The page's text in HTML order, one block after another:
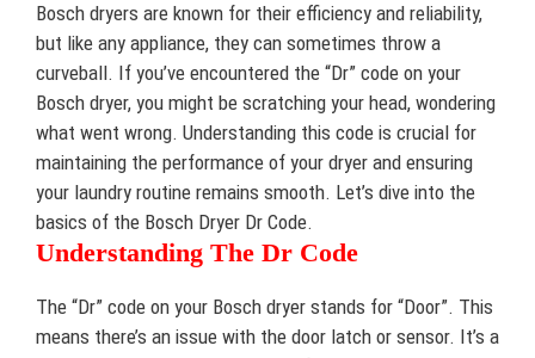
Bosch dryers are known for their efficiency and reliability,
but like any appliance, they can sometimes throw a
curveball. If you’ve encountered the “Dr” code on your
Bosch dryer, you might be scratching your head, wondering
what went wrong. Understanding this code is crucial for
maintaining the performance of your dryer and ensuring
your laundry routine remains smooth. Let’s dive into the
basics of the Bosch Dryer Dr Code.
Understanding The Dr Code
The “Dr” code on your Bosch dryer stands for “Door”. This
means there’s an issue with the door latch or sensor. It’s a